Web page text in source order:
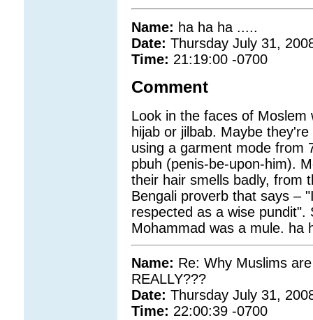
Name: ha ha ha .....
Date: Thursday July 31,
Time: 21:19:00 -0700
Comment
Look in the faces of
hijab or jilbab. Maybe
using a garment mode from
pbuh (penis-be-upon-him).
their hair smells badly, from
Bengali proverb that says –
respected as a wise
Mohammad was a mule. ha
Name: Re: Why Muslims
REALLY???
Date: Thursday July 31,
Time: 22:00:39 -0700